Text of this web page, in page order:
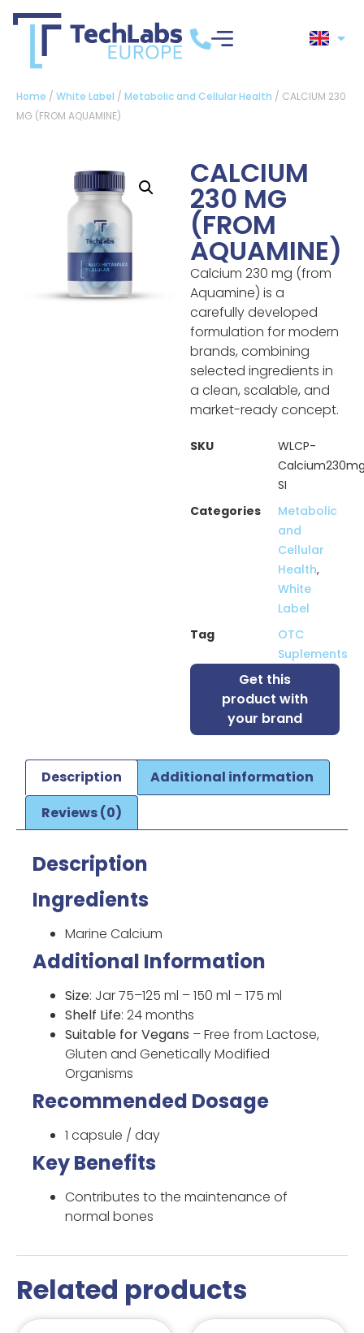
Home / White Label / Metabolic and Cellular Health / CALCIUM 230
MG (FROM AQUAMINE)
CALCIUM
230 MG
(FROM
AQUAMINE)
Calcium 230 mg (from
Aquamine) is a
carefully developed
formulation for modern
brands, combining
selected ingredients in
a clean, scalable, and
market-ready concept.
SKU
WLCP-
SI
Categories
Metabolic
and
Cellular
Health,
White
Label
Tag
OTC
Suplements
Get this
product with
your brand
Description
Additional information
Reviews (0)
Description
Ingredients
Marine Calcium
Additional Information
Size: Jar 75–125 ml – 150 ml – 175 ml
Shelf Life: 24 months
Suitable for Vegans – Free from Lactose,
Gluten and Genetically Modified
Organisms
Recommended Dosage
1 capsule / day
Key Benefits
Contributes to the maintenance of
normal bones
Related products